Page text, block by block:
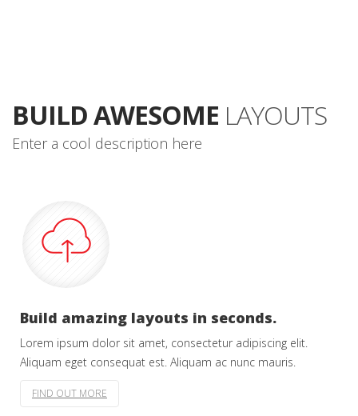
BUILD AWESOME LAYOUTS
Enter a cool description here
Build amazing layouts in seconds.
Lorem ipsum dolor sit amet, consectetur adipiscing elit.
Aliquam eget consequat est. Aliquam ac nunc mauris.
FIND OUT MORE